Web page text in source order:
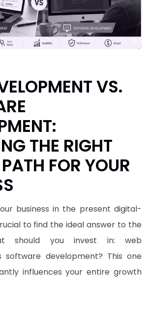
VS.
THE RIGHT
FOR YOUR
business in the present digital-
to find the ideal answer to the
should you invest in: web
software development? This one
influences your entire growth